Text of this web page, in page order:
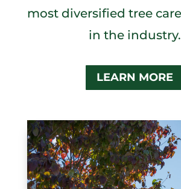
most diversified tree
in the industry.
LEARN MORE